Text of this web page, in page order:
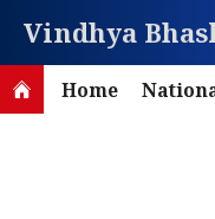
content
Vindhya
Home